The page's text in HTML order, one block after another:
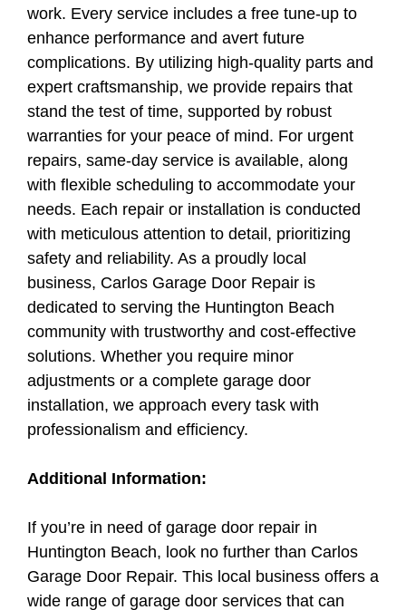
work. Every service includes a free tune-up to
enhance performance and avert future
complications. By utilizing high-quality parts and
expert craftsmanship, we provide repairs that
stand the test of time, supported by robust
warranties for your peace of mind. For urgent
repairs, same-day service is available, along
with flexible scheduling to accommodate your
needs. Each repair or installation is conducted
with meticulous attention to detail, prioritizing
safety and reliability. As a proudly local
business, Carlos Garage Door Repair is
dedicated to serving the Huntington Beach
community with trustworthy and cost-effective
solutions. Whether you require minor
adjustments or a complete garage door
installation, we approach every task with
professionalism and efficiency.
Additional Information:
If you’re in need of garage door repair in
Huntington Beach, look no further than Carlos
Garage Door Repair. This local business offers a
wide range of garage door services that can